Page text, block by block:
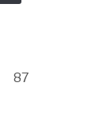
Page
87